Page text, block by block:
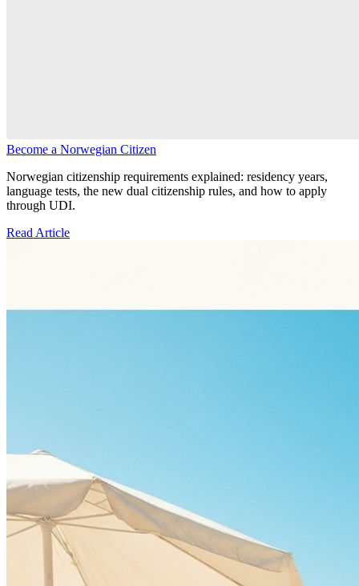
Become a Norwegian Citizen
Norwegian citizenship requirements explained: residency years,
language tests, the new dual citizenship rules, and how to apply
through UDI.
Read Article